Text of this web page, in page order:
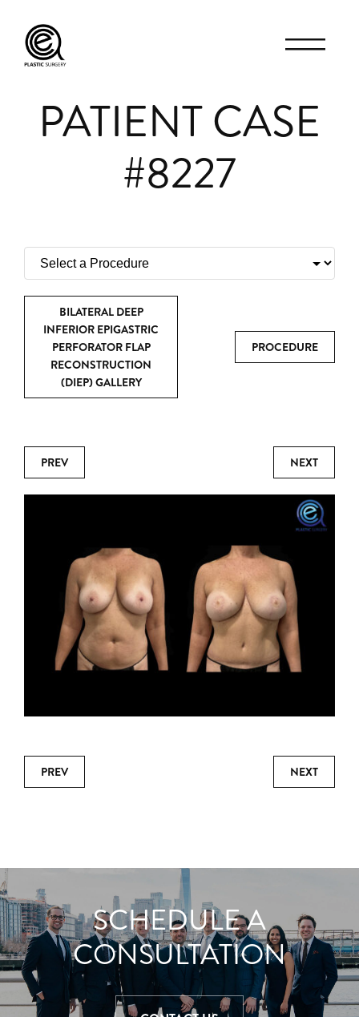
PATIENT CASE
#8227
BILATERAL DEEP
INFERIOR EPIGASTRIC
PERFORATOR FLAP
RECONSTRUCTION
(DIEP) GALLERY
PROCEDURE
PREV NEXT
PREV NEXT
SCHEDULE A
CONSULTATION